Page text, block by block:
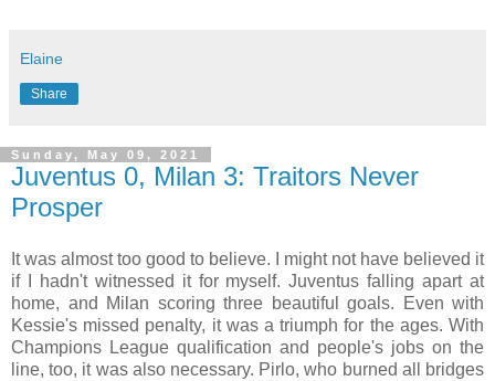
Elaine
Share
Sunday, May 09, 2021
Juventus 0, Milan 3: Traitors Never
Prosper
It was almost too good to believe. I might not have believed it
if I hadn't witnessed it for myself. Juventus falling apart at
home, and Milan scoring three beautiful goals. Even with
Kessie's missed penalty, it was a triumph for the ages. With
Champions League qualification and people's jobs on the
line, too, it was also necessary. Pirlo, who burned all bridges